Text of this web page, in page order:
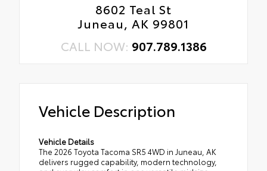
8602 Teal St
Juneau, AK 99801
CALL NOW: 907.789.1386
Vehicle Description
Vehicle Details
The 2026 Toyota Tacoma SR5 4WD in Juneau, AK
delivers rugged capability, modern technology,